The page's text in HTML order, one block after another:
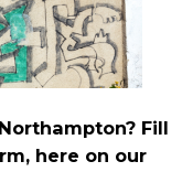
Fill
here on our